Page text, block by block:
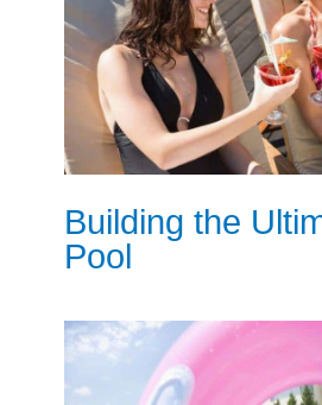
Building the
Pool